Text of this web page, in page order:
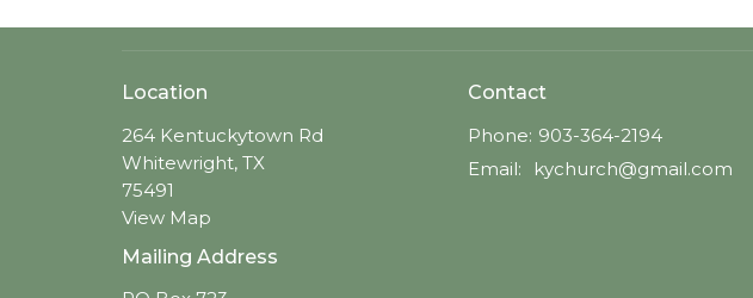
Location
264 Kentuckytown Rd
Whitewright, TX
75491
View Map
Mailing Address
Contact
Phone: 903-364-2194
Email: kychurch@gmail.com